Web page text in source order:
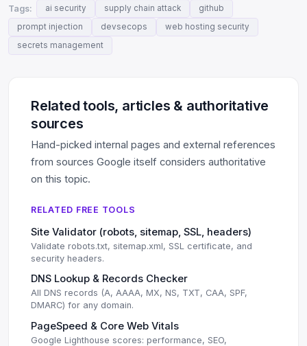
Tags: ai security supply chain attack
github
prompt injection
devsecops
web hosting security
secrets management
Related tools, articles & authoritative
sources
Hand-picked internal pages and external references
from sources Google itself considers authoritative
on this topic.
RELATED FREE TOOLS
Site Validator (robots, sitemap, SSL, headers)
Validate robots.txt, sitemap.xml, SSL certificate, and
security headers.
DNS Lookup & Records Checker
All DNS records (A, AAAA, MX, NS, TXT, CAA, SPF,
DMARC) for any domain.
PageSpeed & Core Web Vitals
Google Lighthouse scores: performance, SEO,